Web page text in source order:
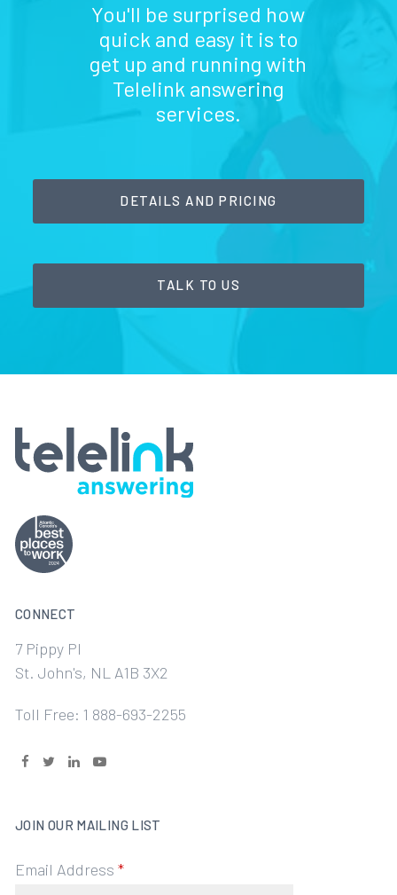
You'll be surprised how
quick and easy it is to
get up and running with
Telelink answering
services.
DETAILS AND PRICING
TALK TO US
CONNECT
7 Pippy Pl
St. John's, NL A1B 3X2
Toll Free: 1 888-693-2255
JOIN OUR MAILING LIST
Email Address *